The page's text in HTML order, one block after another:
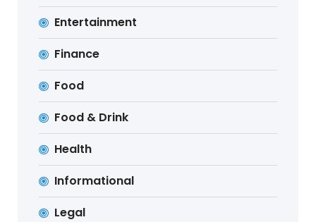
Entertainment
Finance
Food
Food & Drink
Health
Informational
Legal